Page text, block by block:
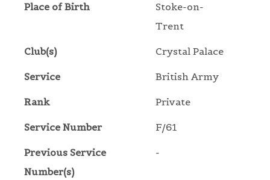
Place of Birth
Stoke-on-
Trent
Club(s) Crystal Palace
Service British Army
Rank Private
Service Number F/61
Previous Service
Number(s)
-